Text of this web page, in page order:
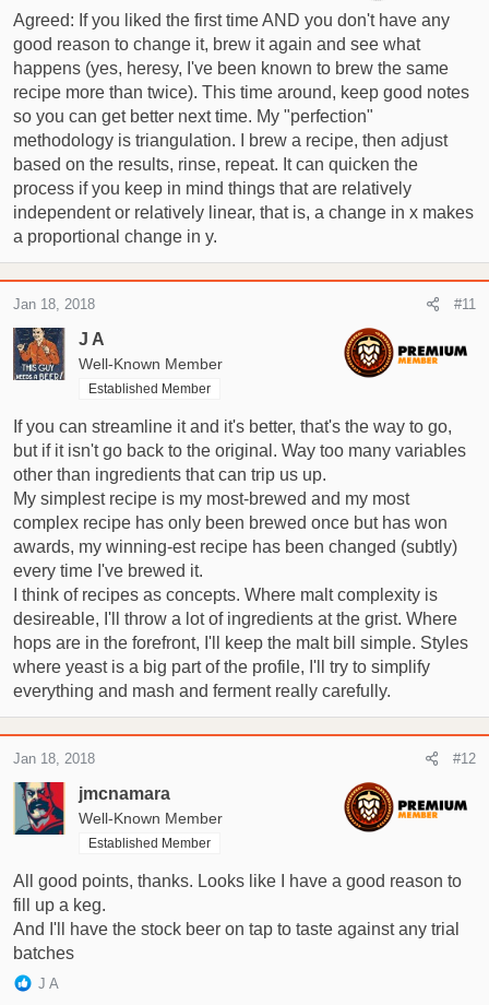
Agreed: If you liked the first time AND you don't have any
good reason to change it, brew it again and see what
happens (yes, heresy, I've been known to brew the same
recipe more than twice). This time around, keep good notes
so you can get better next time. My "perfection"
methodology is triangulation. I brew a recipe, then adjust
based on the results, rinse, repeat. It can quicken the
process if you keep in mind things that are relatively
independent or relatively linear, that is, a change in x makes
a proportional change in y.
J A
Well-Known Member
Established Member
Jan 18, 2018 #11
If you can streamline it and it's better, that's the way to go,
but if it isn't go back to the original. Way too many variables
other than ingredients that can trip us up.
My simplest recipe is my most-brewed and my most
complex recipe has only been brewed once but has won
awards, my winning-est recipe has been changed (subtly)
every time I've brewed it.
I think of recipes as concepts. Where malt complexity is
desireable, I'll throw a lot of ingredients at the grist. Where
hops are in the forefront, I'll keep the malt bill simple. Styles
where yeast is a big part of the profile, I'll try to simplify
everything and mash and ferment really carefully.
jmcnamara
Well-Known Member
Established Member
Jan 18, 2018 #12
All good points, thanks. Looks like I have a good reason to
fill up a keg.
And I'll have the stock beer on tap to taste against any trial
batches
R
J A